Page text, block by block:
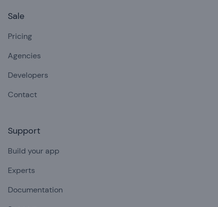
Sale
Pricing
Agencies
Developers
Contact
Support
Build your app
Experts
Documentation